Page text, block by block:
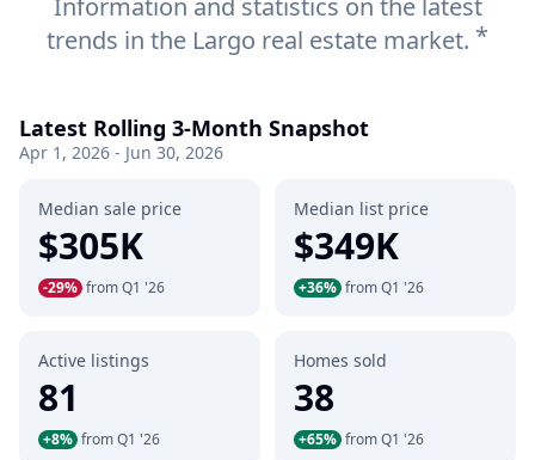
Information and statistics on the latest
trends in the Largo real estate market. *
Latest Rolling 3-Month Snapshot
Apr 1, 2026 - Jun 30, 2026
Median sale price
$305K
-29% from Q1 '26
Median list price
$349K
+36% from Q1 '26
Active listings
81
+8% from Q1 '26
Homes sold
38
+65% from Q1 '26